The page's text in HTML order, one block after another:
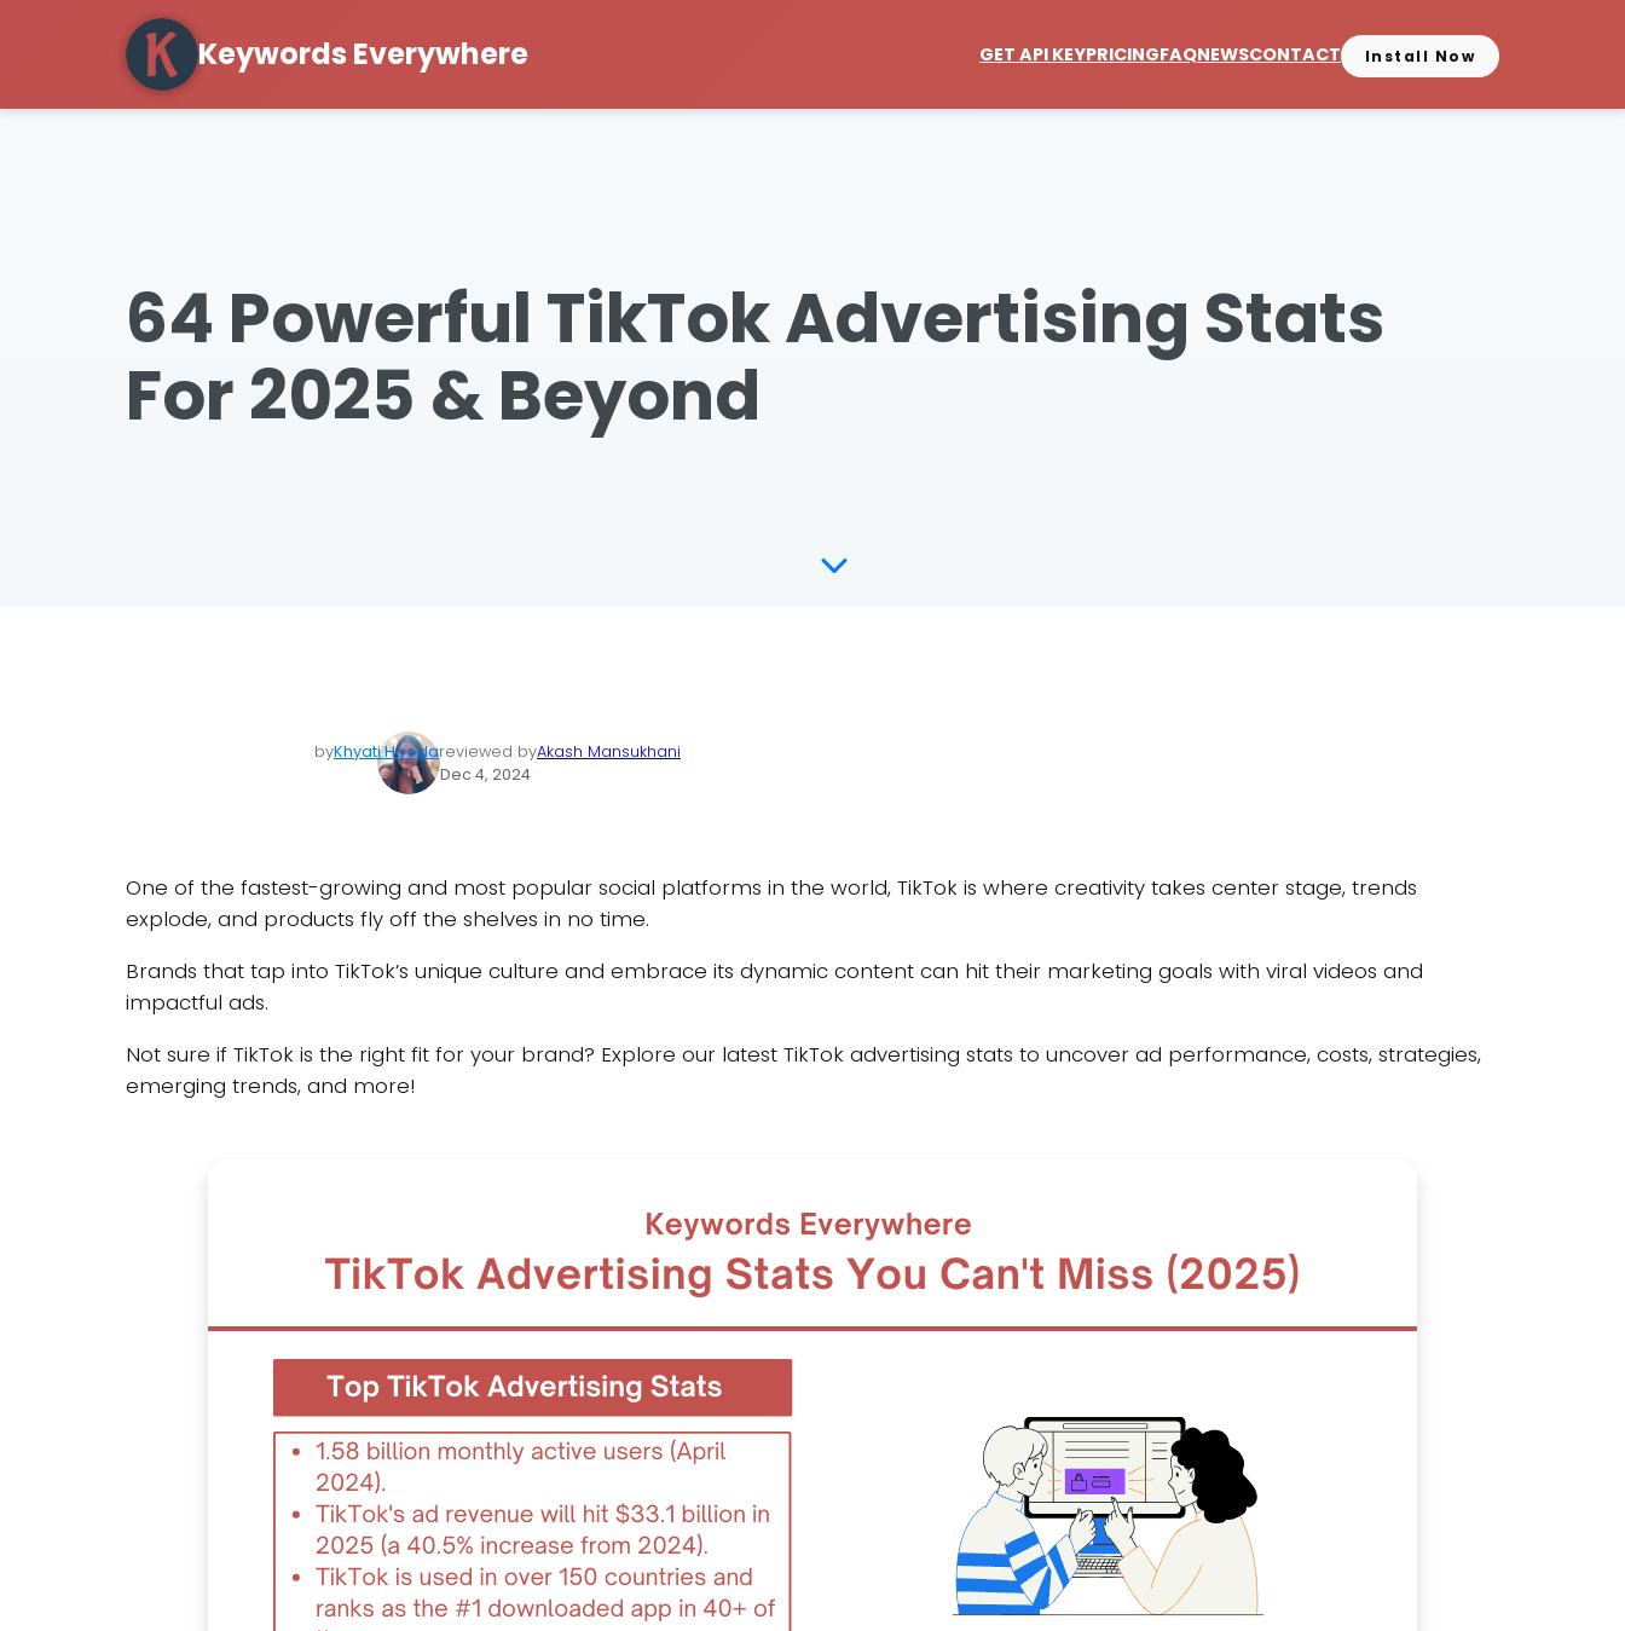
Keywords Everywhere GET API KEYPRICINGFAQNEWSCONTACT Install Now
64 Powerful TikTok Advertising Stats
For 2025 & Beyond
byKhyati Hoodareviewed byAkash Mansukhani
Dec 4, 2024
One of the fastest-growing and most popular social platforms in the world, TikTok is where creativity takes center stage, trends
explode, and products fly off the shelves in no time.
Brands that tap into TikTok’s unique culture and embrace its dynamic content can hit their marketing goals with viral videos and
impactful ads.
Not sure if TikTok is the right fit for your brand? Explore our latest TikTok advertising stats to uncover ad performance, costs, strategies,
emerging trends, and more!